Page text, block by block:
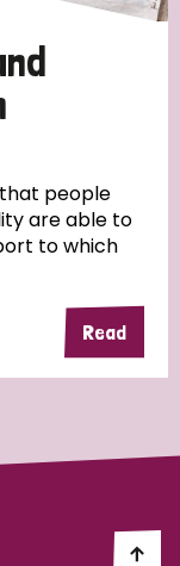
people
are able to
to which
Read